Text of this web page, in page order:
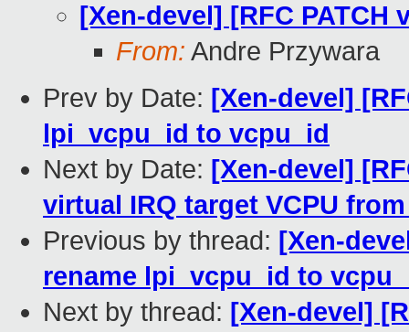
[Xen-devel] [RFC PATCH
From: Andre Przywara
Prev by Date: [Xen-devel]
lpi_vcpu_id to vcpu_id
Next by Date: [Xen-devel]
virtual IRQ target VCPU
Previous by thread: [Xen-
rename lpi_vcpu_id to
Next by thread: [Xen-devel]